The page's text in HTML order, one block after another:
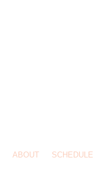
ABOUT SCHEDULE